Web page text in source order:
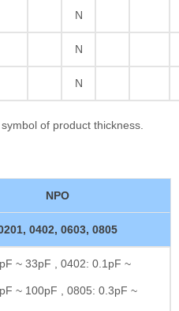
N
N
N
of product thickness.
NPO
0402, 0603, 0805
~ 33pF , 0402: 0.1pF ~
~ 100pF , 0805: 0.3pF ~